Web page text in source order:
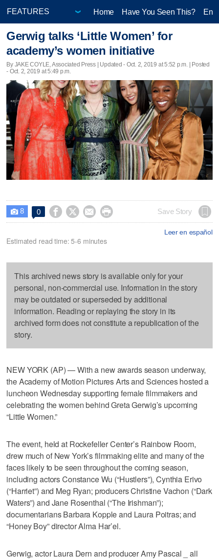
Home Have You Seen This?
Gerwig talks ‘Little Women’ for
academy’s women initiative
By JAKE COYLE, Associated Press | Updated - Oct. 2, 2019 at 5:52 p.m. | Posted
- Oct. 2, 2019 at 5:49 p.m.
 8 0     Save Story
Leer en español
Estimated read time: 5-6 minutes
This archived news story is available only for your
personal, non-commercial use. Information in the story
may be outdated or superseded by additional
information. Reading or replaying the story in its
archived form does not constitute a republication of the
story.
NEW YORK (AP) — With a new awards season underway,
the Academy of Motion Pictures Arts and Sciences hosted a
luncheon Wednesday supporting female filmmakers and
celebrating the women behind Greta Gerwig’s upcoming
“Little Women.”
The event, held at Rockefeller Center’s Rainbow Room,
drew much of New York’s filmmaking elite and many of the
faces likely to be seen throughout the coming season,
including actors Constance Wu (“Hustlers”), Cynthia Erivo
(“Harriet”) and Meg Ryan; producers Christine Vachon (“Dark
Waters”) and Jane Rosenthal (“The Irishman”);
documentarians Barbara Kopple and Laura Poitras; and
“Honey Boy” director Alma Har’el.
Gerwig, actor Laura Dern and producer Amy Pascal _ all